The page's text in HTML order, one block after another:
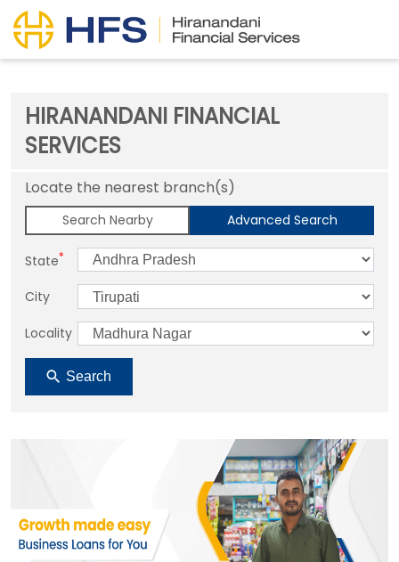
HIRANANDANI FINANCIAL
SERVICES
Locate the nearest branch(s)
Search Nearby Advanced Search
State*
City
Locality
Search